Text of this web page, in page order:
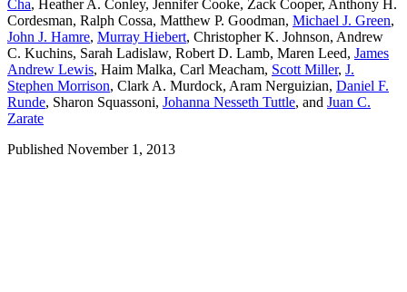
Cha, Heather A. Conley, Jennifer Cooke, Zack Cooper, Anthony H.
Cordesman, Ralph Cossa, Matthew P. Goodman, Michael J. Green,
John J. Hamre, Murray Hiebert, Christopher K. Johnson, Andrew
C. Kuchins, Sarah Ladislaw, Robert D. Lamb, Maren Leed, James
Andrew Lewis, Haim Malka, Carl Meacham, Scott Miller, J.
Stephen Morrison, Clark A. Murdock, Aram Nerguizian, Daniel F.
Runde, Sharon Squassoni, Johanna Nesseth Tuttle, and Juan C.
Zarate
Published November 1, 2013